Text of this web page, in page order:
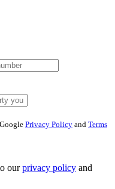
Privacy Policy and Terms
ourprivacy policy and